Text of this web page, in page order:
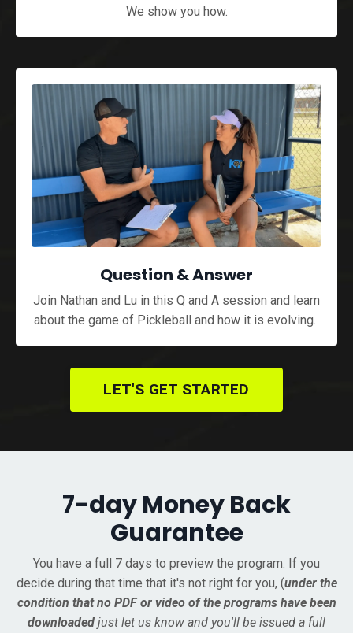
We show you how.
Question & Answer
Join Nathan and Lu in this Q and A session and learn
about the game of Pickleball and how it is evolving.
LET'S GET STARTED
7-day Money Back
Guarantee
You have a full 7 days to preview the program. If you
decide during that time that it's not right for you, (under the
condition that no PDF or video of the programs have been
downloaded just let us know and you'll be issued a full